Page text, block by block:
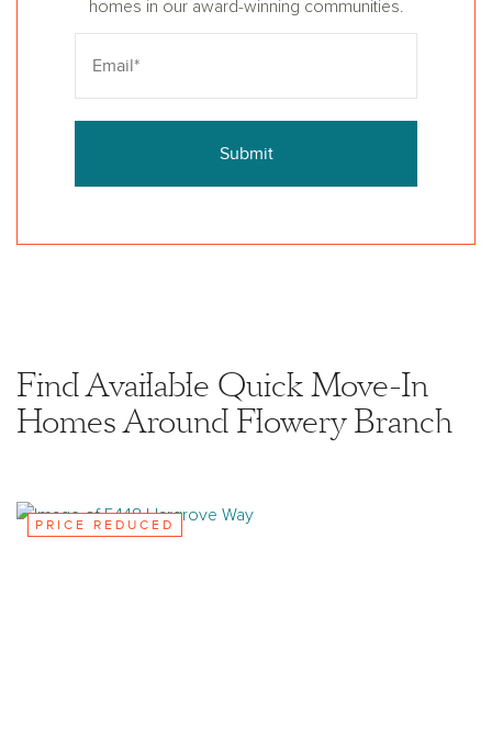
homes in our award-winning communities.
Submit
Find Available Quick Move-In
Homes Around Flowery Branch
PRICE REDUCED